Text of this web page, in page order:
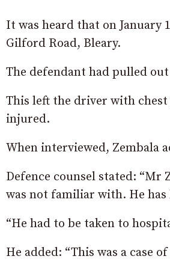
It was heard that on January
Gilford Road, Bleary.
The defendant had pulled
This left the driver with
injured.
When interviewed, Zembala
Defence counsel stated: “Mr
was not familiar with. He
“He had to be taken to
He added: “This was a case